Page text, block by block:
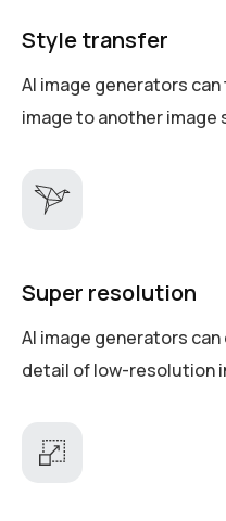
Style transfer
AI image generators
image to another image
Super resolution
AI image generators
detail of low-resolution